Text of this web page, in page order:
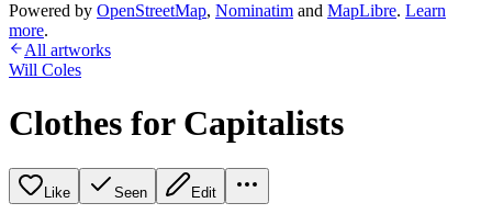
Powered by OpenStreetMap, Nominatim and MapLibre. Learn
more.
All artworks
Will Coles
Clothes for Capitalists
Like Seen Edit